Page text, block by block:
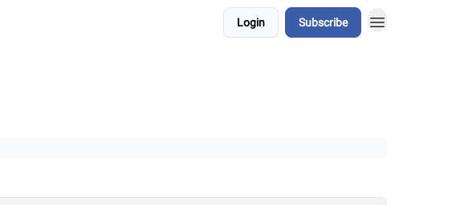
Login Subscribe